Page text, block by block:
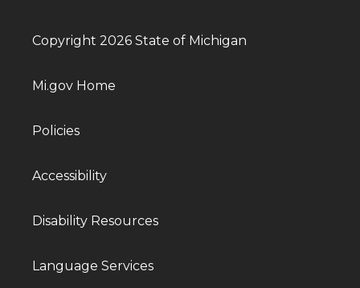
Copyright 2026 State of Michigan
Mi.gov Home
Policies
Accessibility
Disability Resources
Language Services